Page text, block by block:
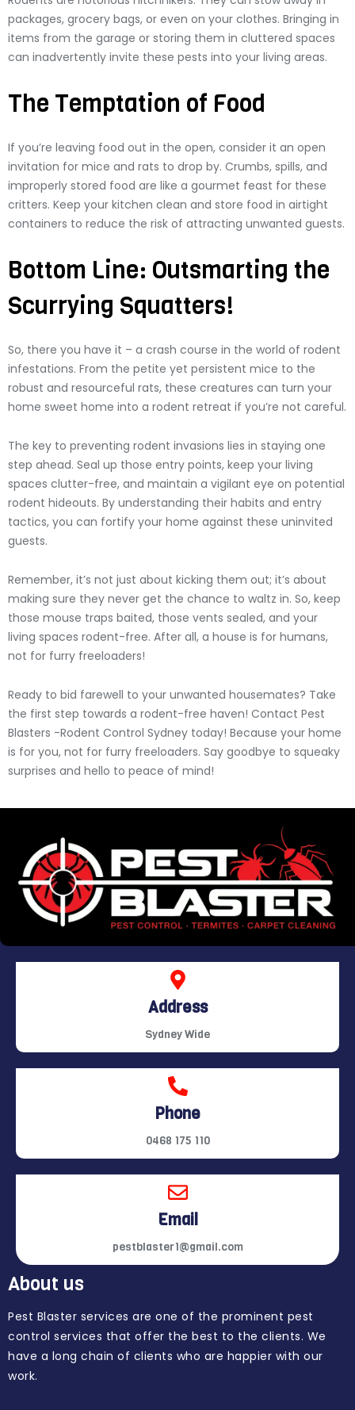
packages, grocery bags, or even on your clothes. Bringing in
items from the garage or storing them in cluttered spaces
can inadvertently invite these pests into your living areas.
The Temptation of Food
If you’re leaving food out in the open, consider it an open
invitation for mice and rats to drop by. Crumbs, spills, and
improperly stored food are like a gourmet feast for these
critters. Keep your kitchen clean and store food in airtight
containers to reduce the risk of attracting unwanted guests.
Bottom Line: Outsmarting the
Scurrying Squatters!
So, there you have it – a crash course in the world of rodent
infestations. From the petite yet persistent mice to the
robust and resourceful rats, these creatures can turn your
home sweet home into a rodent retreat if you’re not careful.
The key to preventing rodent invasions lies in staying one
step ahead. Seal up those entry points, keep your living
spaces clutter-free, and maintain a vigilant eye on potential
rodent hideouts. By understanding their habits and entry
tactics, you can fortify your home against these uninvited
guests.
Remember, it’s not just about kicking them out; it’s about
making sure they never get the chance to waltz in. So, keep
those mouse traps baited, those vents sealed, and your
living spaces rodent-free. After all, a house is for humans,
not for furry freeloaders!
Ready to bid farewell to your unwanted housemates? Take
the first step towards a rodent-free haven! Contact Pest
Blasters -Rodent Control Sydney today! Because your home
is for you, not for furry freeloaders. Say goodbye to squeaky
surprises and hello to peace of mind!
Address
Sydney Wide
Phone
0468 175 110
Email
pestblaster1@gmail.com
About us
Pest Blaster services are one of the prominent pest
control services that offer the best to the clients. We
have a long chain of clients who are happier with our
work.